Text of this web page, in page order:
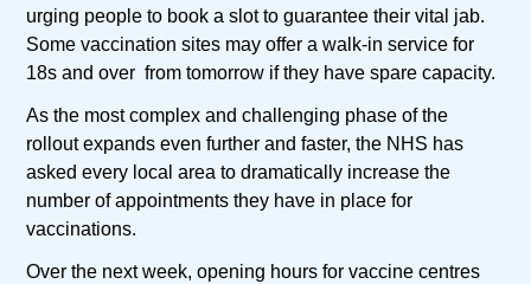
urging people to book a slot to guarantee their vital jab.
Some vaccination sites may offer a walk-in service for
18s and over from tomorrow if they have spare capacity.
As the most complex and challenging phase of the
rollout expands even further and faster, the NHS has
asked every local area to dramatically increase the
number of appointments they have in place for
vaccinations.
Over the next week, opening hours for vaccine centres